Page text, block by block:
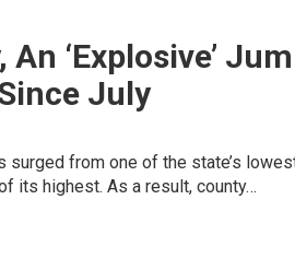
‘Explosive’
July
surged from one of the state’s
its highest. As a result, county…